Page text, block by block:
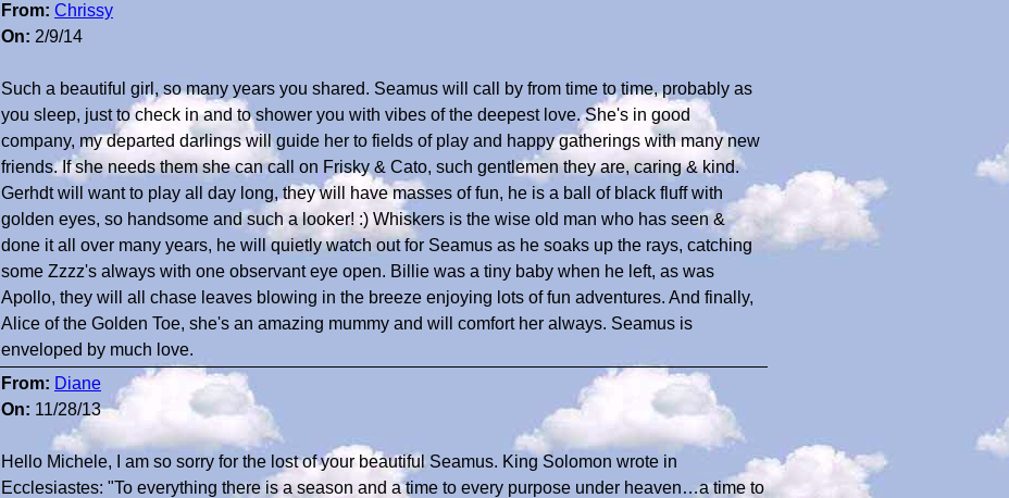
From: Chrissy
On: 2/9/14
Such a beautiful girl, so many years you shared. Seamus will call by from time to time, probably as
you sleep, just to check in and to shower you with vibes of the deepest love. She's in good
company, my departed darlings will guide her to fields of play and happy gatherings with many new
friends. If she needs them she can call on Frisky & Cato, such gentlemen they are, caring & kind.
Gerhdt will want to play all day long, they will have masses of fun, he is a ball of black fluff with
golden eyes, so handsome and such a looker! :) Whiskers is the wise old man who has seen &
done it all over many years, he will quietly watch out for Seamus as he soaks up the rays, catching
some Zzzz's always with one observant eye open. Billie was a tiny baby when he left, as was
Apollo, they will all chase leaves blowing in the breeze enjoying lots of fun adventures. And finally,
Alice of the Golden Toe, she's an amazing mummy and will comfort her always. Seamus is
enveloped by much love.
From: Diane
On: 11/28/13
Hello Michele, I am so sorry for the lost of your beautiful Seamus. King Solomon wrote in
Ecclesiastes: "To everything there is a season and a time to every purpose under heaven…a time to